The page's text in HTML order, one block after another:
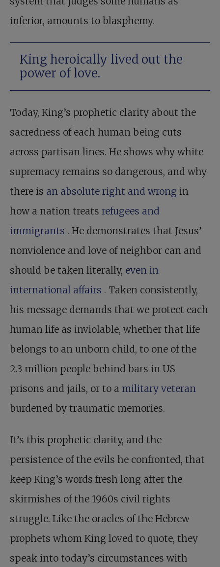
inferior, amounts to blasphemy.
King heroically lived out the
power of love.
Today, King’s prophetic clarity about the
sacredness of each human being cuts
across partisan lines. He shows why white
supremacy remains so dangerous, and why
there is an absolute right and wrong in
how a nation treats refugees and
immigrants . He demonstrates that Jesus’
nonviolence and love of neighbor can and
should be taken literally, even in
international affairs . Taken consistently,
his message demands that we protect each
human life as inviolable, whether that life
belongs to an unborn child, to one of the
2.3 million people behind bars in US
prisons and jails, or to a military veteran
burdened by traumatic memories.
It’s this prophetic clarity, and the
persistence of the evils he confronted, that
keep King’s words fresh long after the
skirmishes of the 1960s civil rights
struggle. Like the oracles of the Hebrew
prophets whom King loved to quote, they
speak into today’s circumstances with